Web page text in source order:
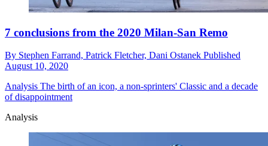
7 conclusions from the 2020 Milan-San Remo
By Stephen Farrand, Patrick Fletcher, Dani Ostanek Published
August 10, 2020
Analysis The birth of an icon, a non-sprinters' Classic and a decade
of disappointment
Analysis